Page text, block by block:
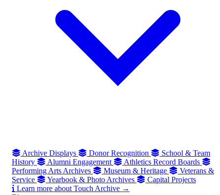
Archive Displays Donor Recognition
School & Team
History
Alumni Engagement
Athletics Record Boards
Performing Arts Archives
Museum & Heritage
Veterans &
Service
Yearbook & Photo Archives
Capital Projects
Learn more about Touch Archive →